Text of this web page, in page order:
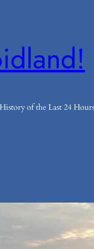
of the Last 24